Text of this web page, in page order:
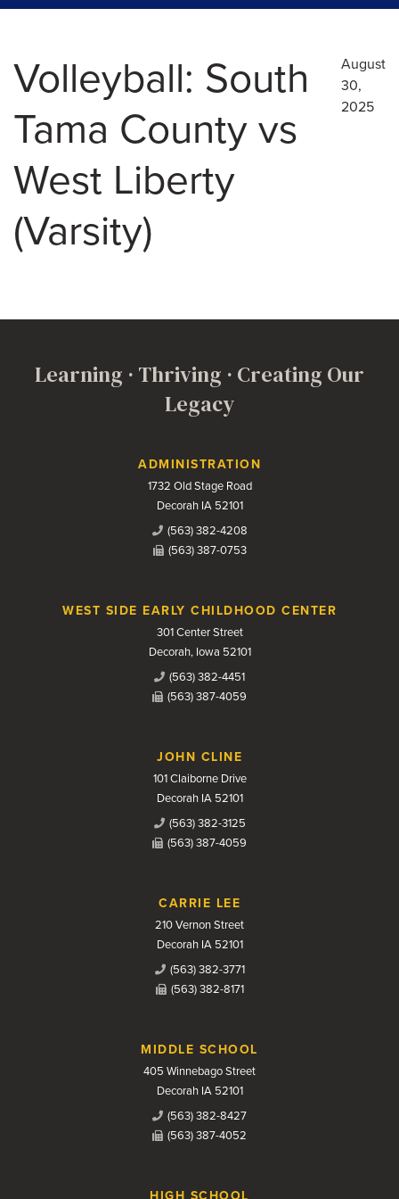
Volleyball: South
Tama County vs
West Liberty
(Varsity)
August
30,
2025
Learning · Thriving · Creating Our
Legacy
Contact UsADMINISTRATION
1732 Old Stage Road
Decorah IA 52101
(563) 382-4208
(563) 387-0753
WEST SIDE EARLY CHILDHOOD CENTER
301 Center Street
Decorah, Iowa 52101
(563) 382-4451
(563) 387-4059
JOHN CLINE
101 Claiborne Drive
Decorah IA 52101
(563) 382-3125
(563) 387-4059
CARRIE LEE
210 Vernon Street
Decorah IA 52101
(563) 382-3771
(563) 382-8171
MIDDLE SCHOOL
405 Winnebago Street
Decorah IA 52101
(563) 382-8427
(563) 387-4052
HIGH SCHOOL